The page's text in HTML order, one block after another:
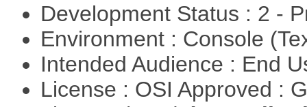
Development Status : 2 -
Environment : Console
Intended Audience : End
License : OSI Approved :